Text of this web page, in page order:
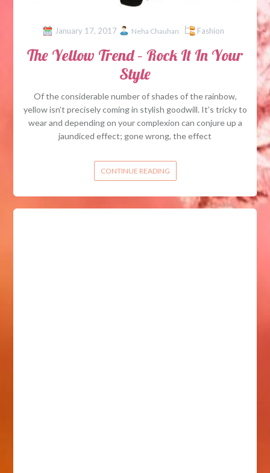
January 17, 2017 Neha Chauhan Fashion
The Yellow Trend – Rock It In Your
Style
Of the considerable number of shades of the rainbow,
yellow isn’t precisely coming in stylish goodwill. It’s tricky to
wear and depending on your complexion can conjure up a
jaundiced effect; gone wrong, the effect
CONTINUE READING